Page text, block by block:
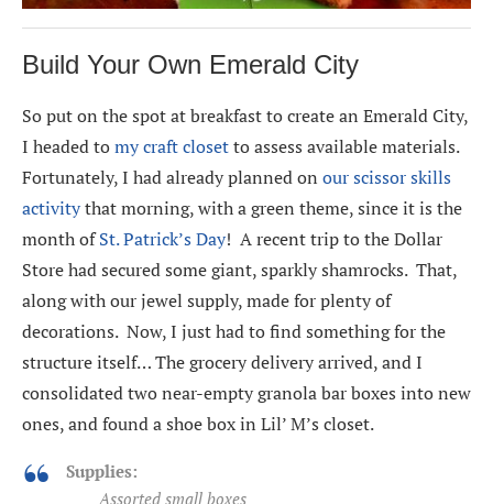
Build Your Own Emerald City
So put on the spot at breakfast to create an Emerald City,
I headed tomy craft closetto assess available materials.
Fortunately, I had already planned on our scissor skills
activitythat morning, with a green theme, since it is the
month ofSt. Patrick’s Day! A recent trip to the Dollar
Store had secured some giant, sparkly shamrocks. That,
along with our jewel supply, made for plenty of
decorations. Now, I just had to find something for the
structure itself… The grocery delivery arrived, and I
consolidated two near-empty granola bar boxes into new
ones, and found a shoe box in Lil’ M’s closet.
Supplies:
Assorted small boxes